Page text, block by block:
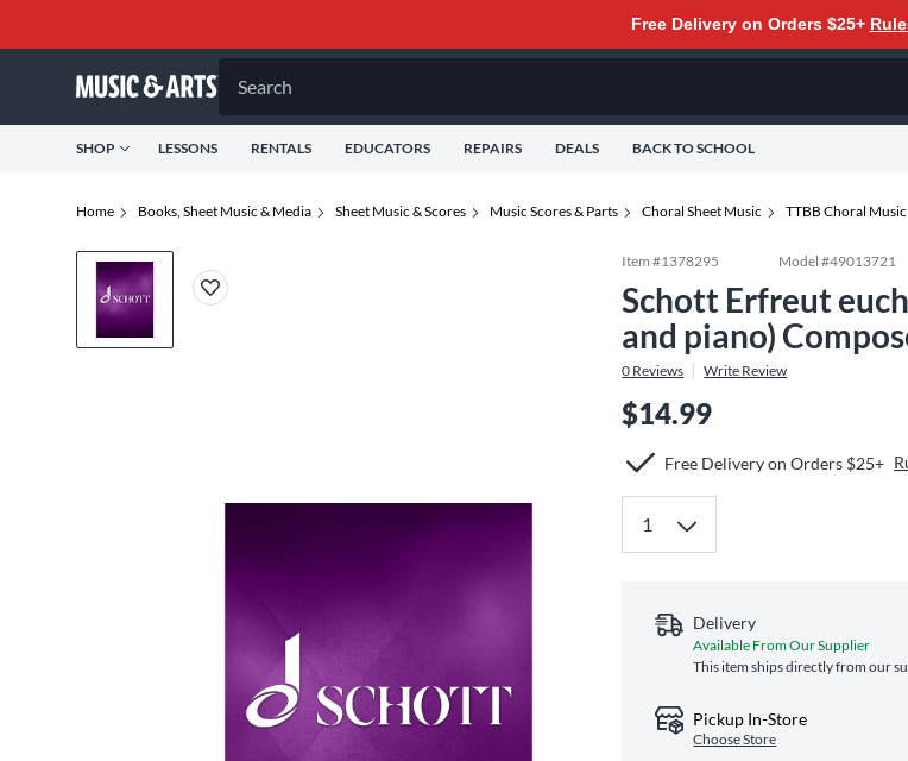
Free Delivery on Orders $25+
Search
SHOP LESSONS RENTALS EDUCATORS REPAIRS DEALS BACK TO SCHOOL
Home Books, Sheet Music & Media Sheet Music & Scores Music Scores & Parts Choral Sheet Music TTBB Choral Music
Item #1378295 Model #49013721
Schott Erfreut
and piano)
0 Reviews Write Review
$14.99
Free Delivery on Orders $25+
Delivery
Available From Our Supplier
This item ships directly from our
Pickup In-Store
Choose Store